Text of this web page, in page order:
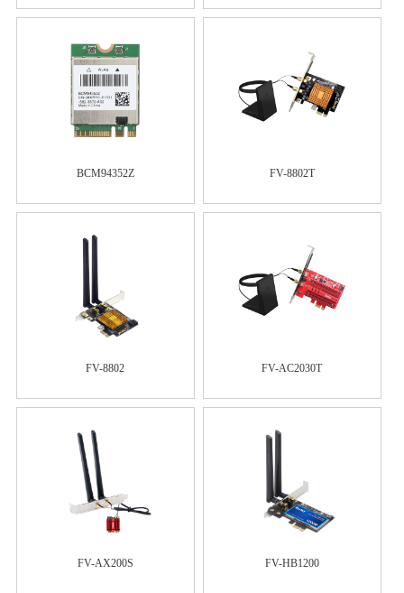
BCM94352Z FV-8802T
FV-8802 FV-AC2030T
FV-AX200S FV-HB1200